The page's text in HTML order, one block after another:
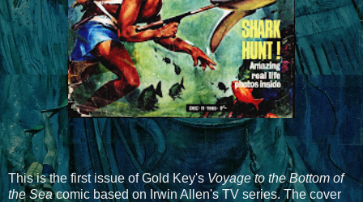
This is the first issue of Gold Key's Voyage to the Bottom of
the Seacomic based on Irwin Allen's TV series. The cover